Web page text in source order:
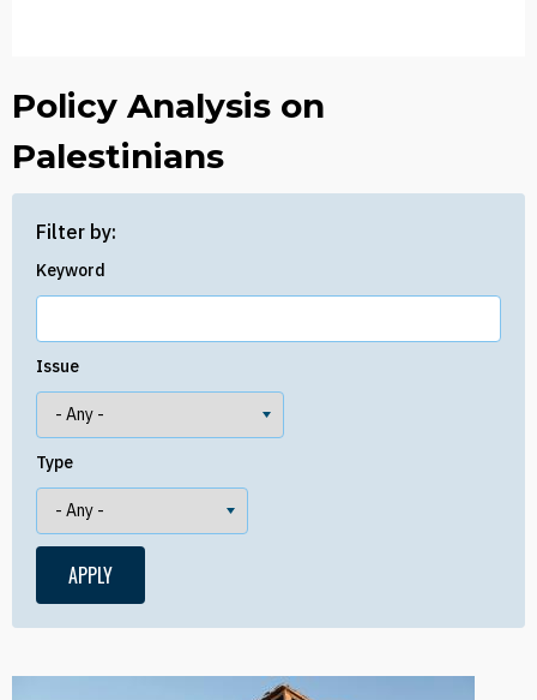
Policy Analysis on
Palestinians
Filter by:
Keyword
Issue
Type